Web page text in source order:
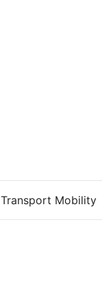
Transport Mobility